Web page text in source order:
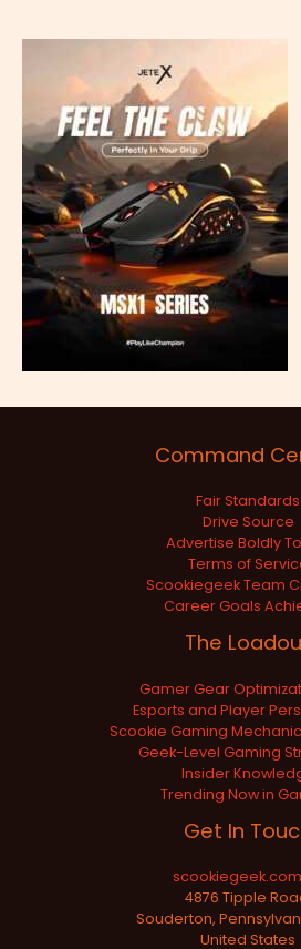
Command
Fair Standards
Drive Source
Advertise Boldly
Terms of
Scookiegeek Team
Career Goals
The
Gamer Gear
Esports and Player
Scookie Gaming
Geek-Level Gaming
Insider
Trending Now in
Get In
4876 Tipple
Souderton,
United States